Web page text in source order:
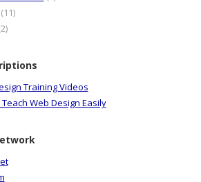
Training Videos
Web Design Easily